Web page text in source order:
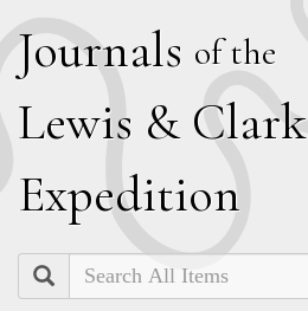
Journals of the
Lewis & Clark
Expedition
Search